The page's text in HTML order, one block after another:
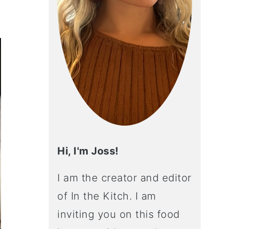
Hi, I'm Joss!
I am the creator and editor
of In the Kitch. I am
inviting you on this food